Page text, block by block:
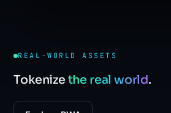
REAL-WORLD ASSETS
Tokenize the real world.